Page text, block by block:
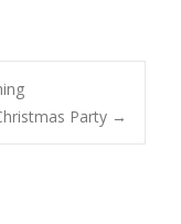
Party →